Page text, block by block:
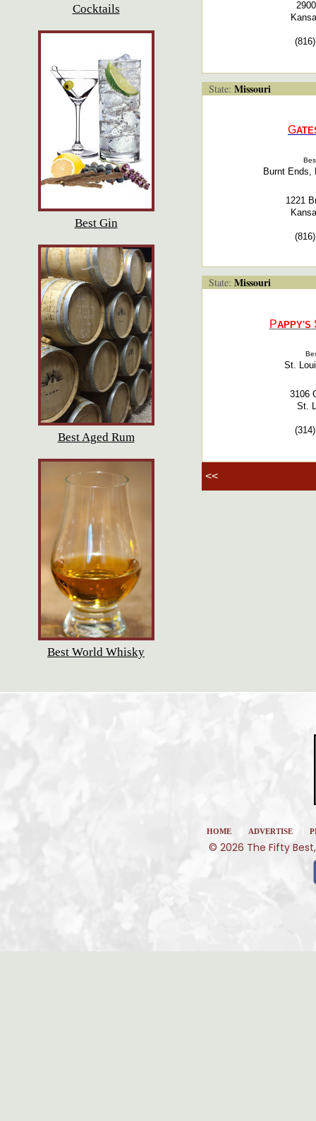
Cocktails
Best Gin
Best Aged Rum
Best World Whisky
State: Missouri
G
Burnt Ends,
1221
State: Missouri
PAPPY'S
St.
3106
St.
<<
HOME ADVERTISE
© 2026 The Fifty